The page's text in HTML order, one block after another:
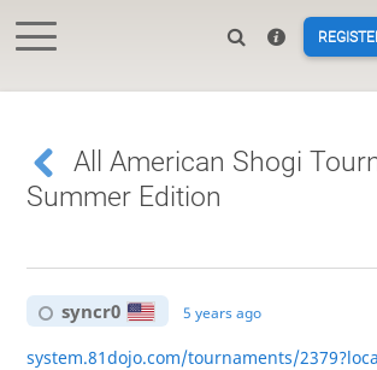
All American Shogi
Summer Edition
syncr0 5 years ago
system.81dojo.com/tournaments/